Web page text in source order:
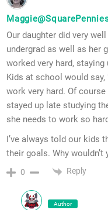
Our daughter did very
undergrad as well as her
worked very hard,
Kids at school would say,
work very hard. Of course
stayed up late studying
she needs to work so
I’ve always told our kids
their goals. Why wouldn’t
0 Reply
Author